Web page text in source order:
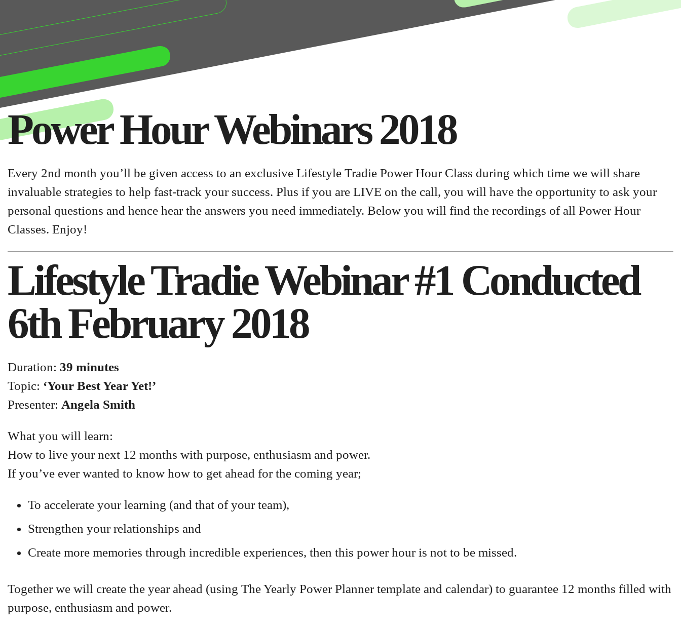
Power Hour Webinars 2018
Every 2nd month you’ll be given access to an exclusive Lifestyle Tradie Power Hour Class during which time we will share
invaluable strategies to help fast-track your success. Plus if you are LIVE on the call, you will have the opportunity to ask your
personal questions and hence hear the answers you need immediately. Below you will find the recordings of all Power Hour
Classes. Enjoy!
Lifestyle Tradie Webinar #1 Conducted
6th February 2018
Duration: 39 minutes
Topic: ‘Your Best Year Yet!’
Presenter: Angela Smith
What you will learn:
How to live your next 12 months with purpose, enthusiasm and power.
If you’ve ever wanted to know how to get ahead for the coming year;
To accelerate your learning (and that of your team),
Strengthen your relationships and
Create more memories through incredible experiences, then this power hour is not to be missed.
Together we will create the year ahead (using The Yearly Power Planner template and calendar) to guarantee 12 months filled with
purpose, enthusiasm and power.